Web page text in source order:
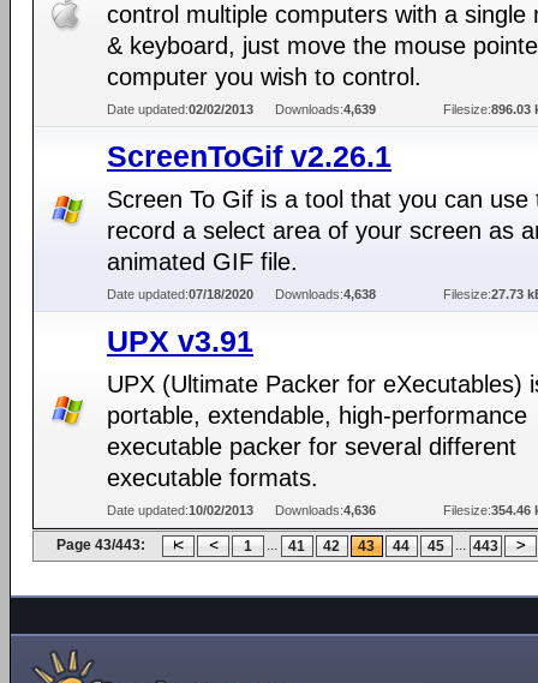
control multiple computers with a single
& keyboard, just move the mouse
computer you wish to control.
Date updated:02/02/2013 Downloads:4,639 Filesize:896.03
ScreenToGif v2.26.1
Screen To Gif is a tool that you can use
record a select area of your screen as
animated GIF file.
Date updated:07/18/2020 Downloads:4,638 Filesize:27.73
UPX v3.91
UPX (Ultimate Packer for eXecutables)
portable, extendable, high-performance
executable packer for several different
executable formats.
Date updated:10/02/2013 Downloads:4,636 Filesize:354.46
Page 43/443: 1 ... 41 42 43 44 45 ... 443